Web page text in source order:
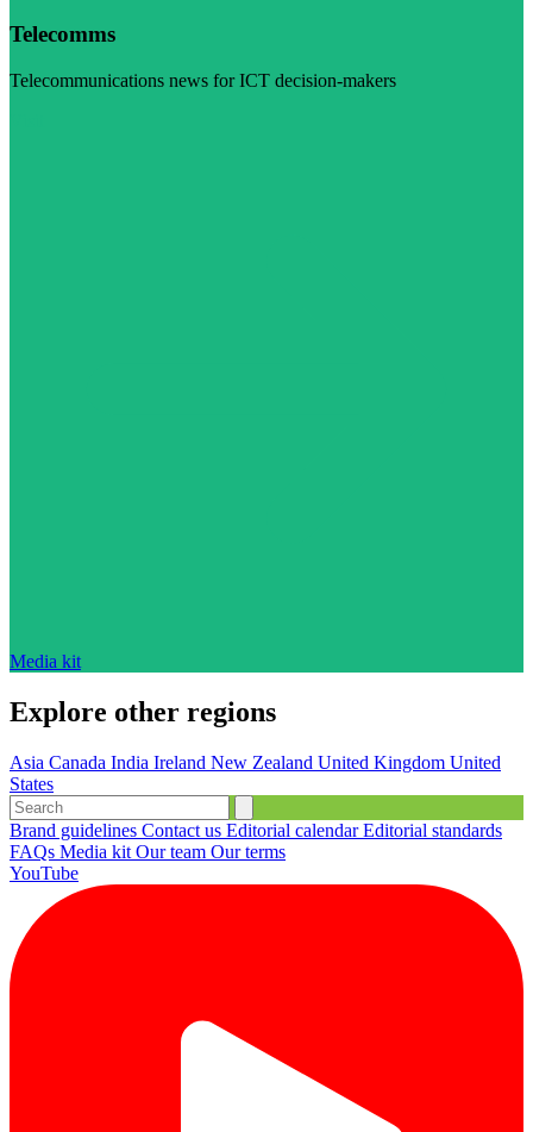
Telecomms
Telecommunications news for ICT decision-makers
Media kit
Explore other regions
Asia Canada India Ireland New Zealand United Kingdom United
States
Brand guidelines Contact us Editorial calendarEditorial standards
FAQs Media kit Our team Our terms
YouTube